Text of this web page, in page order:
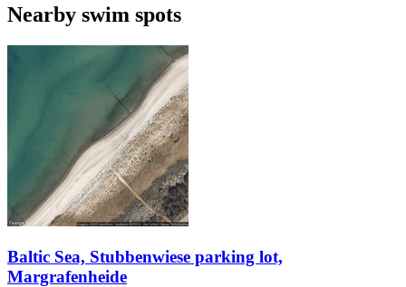
Nearby swim spots
Baltic Sea, Stubbenwiese parking lot,
Margrafenheide